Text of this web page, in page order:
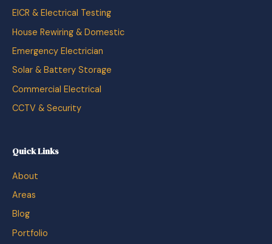
EICR & Electrical Testing
House Rewiring & Domestic
Emergency Electrician
Solar & Battery Storage
Commercial Electrical
CCTV & Security
Quick Links
About
Areas
Blog
Portfolio